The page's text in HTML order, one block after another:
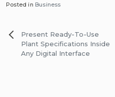
Posted in Business
Post
navigation
Present Ready-To-Use
Plant Specifications Inside
Any Digital Interface